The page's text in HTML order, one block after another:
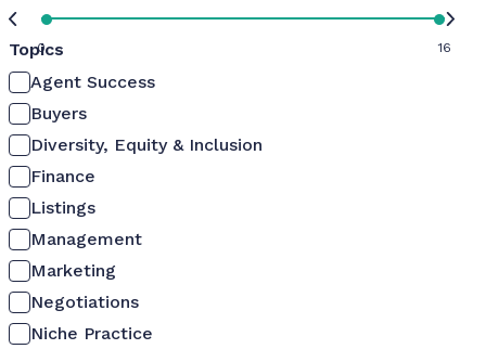
0 16
Topics
Agent Success
Buyers
Diversity, Equity & Inclusion
Finance
Listings
Management
Marketing
Negotiations
Niche Practice